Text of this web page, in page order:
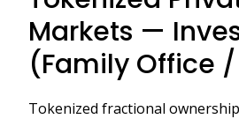
Markets —
(Family Office /
Tokenized fractional